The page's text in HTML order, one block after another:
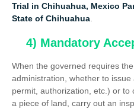
Trial in Chihuahua, Mexico
State of Chihuahua.
4) Mandatory
When the governed requires
administration, whether to issue
permit, authorization, etc.) or
a piece of land, carry out an